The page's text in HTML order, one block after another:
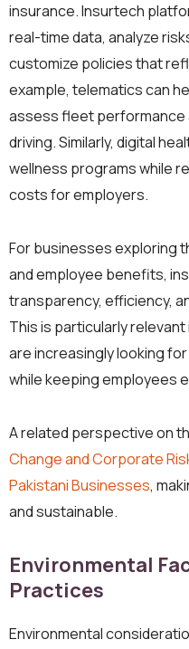
insurance. Insurtech
real-time data, analyze
customize policies that
example, telematics can
assess fleet
driving. Similarly, digital
wellness programs while
costs for employers.
For businesses exploring
and employee benefits,
transparency, efficiency,
This is particularly
are increasingly looking
while keeping employees
A related perspective on
Change and Corporate
Pakistani Businesses,
and sustainable.
Environmental
Practices
Environmental